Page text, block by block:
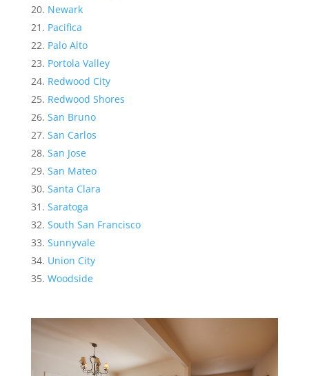
Newark
Pacifica
Palo Alto
Portola Valley
Redwood City
Redwood Shores
San Bruno
San Carlos
San Jose
San Mateo
Santa Clara
Saratoga
South San Francisco
Sunnyvale
Union City
Woodside